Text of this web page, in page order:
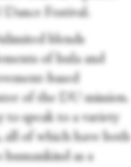
Festival.
blends
of hula and
based
of the DU mission.
to speak to a variety
all of which have both
humankind as a